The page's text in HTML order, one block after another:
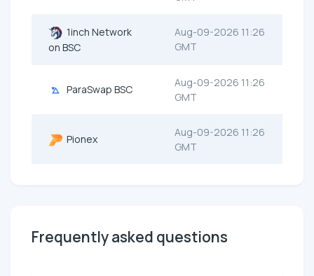
1inch Network
on BSC
Aug-09-2026 11:26
GMT
ParaSwap BSC
Aug-09-2026 11:26
GMT
Pionex
Aug-09-2026 11:26
GMT
Frequently asked questions